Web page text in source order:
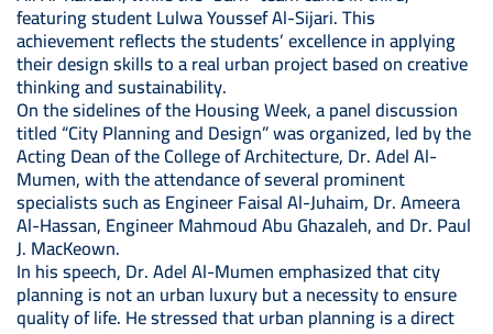
featuring student Lulwa Youssef Al-Sijari. This
achievement reflects the students’ excellence in applying
their design skills to a real urban project based on creative
thinking and sustainability.
On the sidelines of the Housing Week, a panel discussion
titled “City Planning and Design” was organized, led by the
Acting Dean of the College of Architecture, Dr. Adel Al-
Mumen, with the attendance of several prominent
specialists such as Engineer Faisal Al-Juhaim, Dr. Ameera
Al-Hassan, Engineer Mahmoud Abu Ghazaleh, and Dr. Paul
J. MacKeown.
In his speech, Dr. Adel Al-Mumen emphasized that city
planning is not an urban luxury but a necessity to ensure
quality of life. He stressed that urban planning is a direct